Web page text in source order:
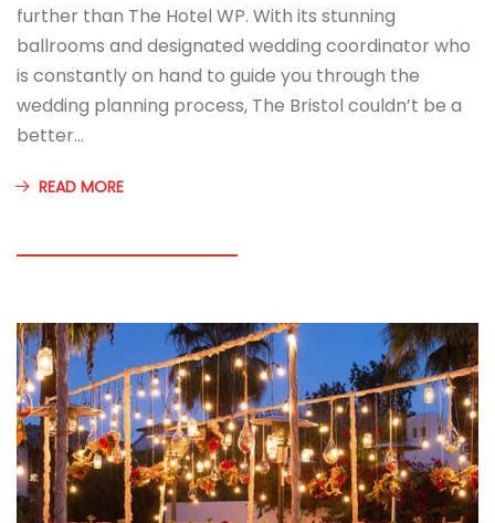
further than The Hotel WP. With its stunning
ballrooms and designated wedding coordinator who
is constantly on hand to guide you through the
wedding planning process, The Bristol couldn’t be a
better…
READ MORE